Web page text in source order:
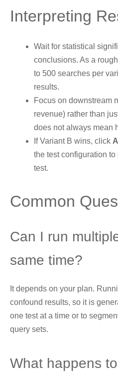
Interpreting
Wait for statistical
conclusions. As a
to 500 searches per
results.
Focus on downstream
revenue) rather than
does not always mean
If Variant B wins, click
the test configuration
test.
Common
Can I run
same time?
It depends on your plan.
confound results, so it is
one test at a time or to
query sets.
What happens